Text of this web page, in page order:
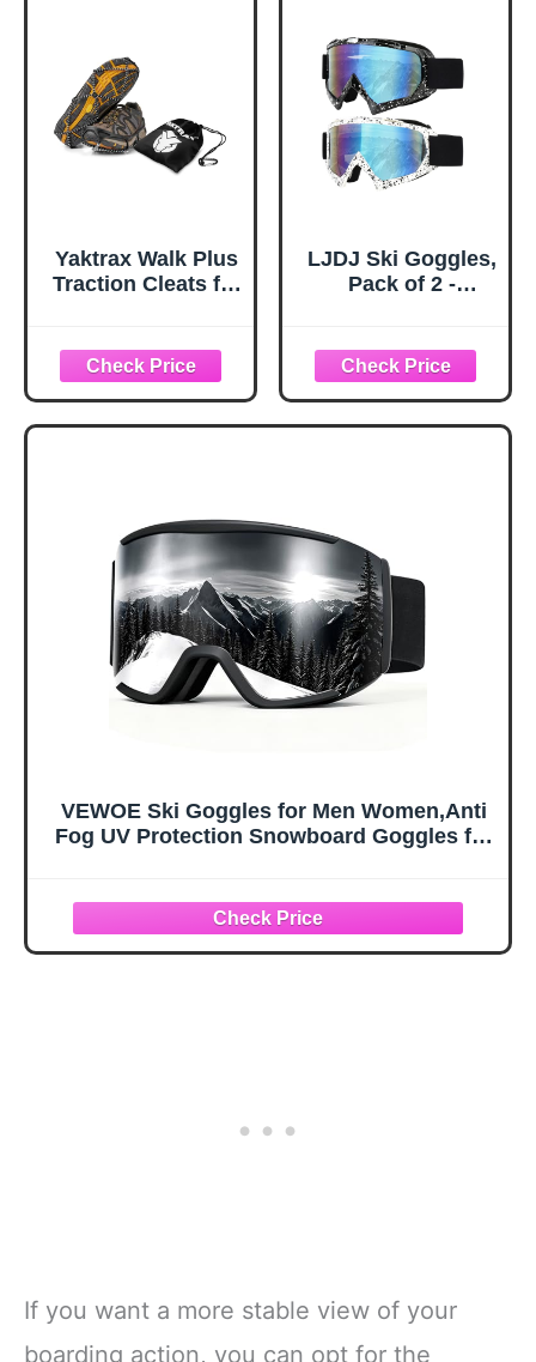
and Replacement
Tips for Trekking
Poles in Black
Yaktrax Walk Plus
Traction Cleats for
Grip for All-
Direction Traction,
Flexible Cold-
Resistant Upper,
Carabiner, X-
Large
LJDJ Ski Goggles,
Pack of 2 -
Protective
Motorcycle
Goggles Outdoor
Sports Tactical
Sunglasses for
Kids, Boys &
Girls, Youth, Men,
Women
VEWOE Ski Goggles for Men Women,Anti
Fog UV Protection Snowboard Goggles for
If you want a more stable view of your
boarding action, you can opt for the